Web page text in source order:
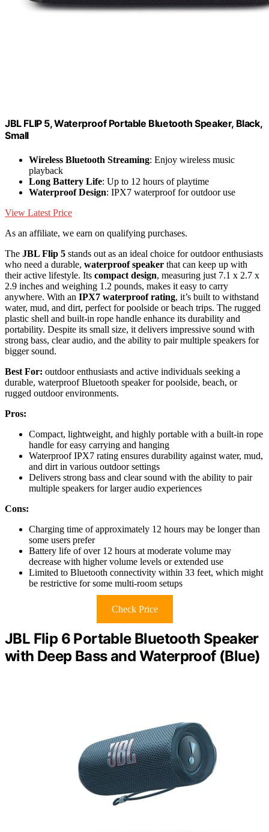
JBL FLIP 5, Waterproof Portable Bluetooth Speaker, Black,
Small
Wireless Bluetooth Streaming: Enjoy wireless music
playback
Long Battery Life: Up to 12 hours of playtime
Waterproof Design: IPX7 waterproof for outdoor use
View Latest Price
As an affiliate, we earn on qualifying purchases.
The JBL Flip 5 stands out as an ideal choice for outdoor enthusiasts
who need a durable, waterproof speaker that can keep up with
their active lifestyle. Its compact design, measuring just 7.1 x 2.7 x
2.9 inches and weighing 1.2 pounds, makes it easy to carry
anywhere. With an IPX7 waterproof rating, it’s built to withstand
water, mud, and dirt, perfect for poolside or beach trips. The rugged
plastic shell and built-in rope handle enhance its durability and
portability. Despite its small size, it delivers impressive sound with
strong bass, clear audio, and the ability to pair multiple speakers for
bigger sound.
Best For: outdoor enthusiasts and active individuals seeking a
durable, waterproof Bluetooth speaker for poolside, beach, or
rugged outdoor environments.
Pros:
Compact, lightweight, and highly portable with a built-in rope
handle for easy carrying and hanging
Waterproof IPX7 rating ensures durability against water, mud,
and dirt in various outdoor settings
Delivers strong bass and clear sound with the ability to pair
multiple speakers for larger audio experiences
Cons:
Charging time of approximately 12 hours may be longer than
some users prefer
Battery life of over 12 hours at moderate volume may
decrease with higher volume levels or extended use
Limited to Bluetooth connectivity within 33 feet, which might
be restrictive for some multi-room setups
Check Price
JBL Flip 6 Portable Bluetooth Speaker
with Deep Bass and Waterproof (Blue)